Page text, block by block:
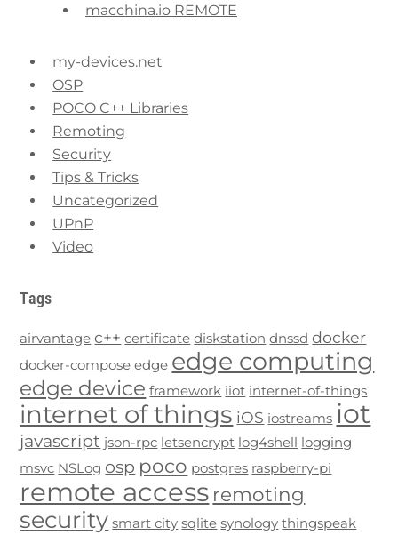
macchina.io REMOTE
my-devices.net
OSP
POCO C++ Libraries
Remoting
Security
Tips & Tricks
Uncategorized
UPnP
Video
Tags
airvantage c++ certificate diskstation dnssd docker
docker-compose edge edge computing
edge device framework iiot internet-of-things
internet of things iOS iostreams iot
javascript json-rpc letsencrypt log4shell logging
msvc NSLog osp poco postgres raspberry-pi
remote access remoting
security smart city sqlite synology thingspeak